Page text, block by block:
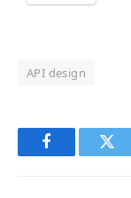
API design
Facebook